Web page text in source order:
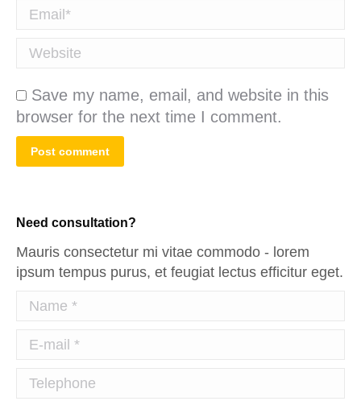
Email *
Website
Save my name, email, and website in this
browser for the next time I comment.
Post comment
Need consultation?
Mauris consectetur mi vitae commodo - lorem
ipsum tempus purus, et feugiat lectus efficitur eget.
Name *
E-mail *
Telephone